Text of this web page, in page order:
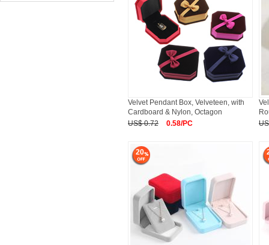
Velvet Pendant Box, Velveteen, with
Cardboard & Nylon, Octagon
US$ 0.72
0.58/PC
20